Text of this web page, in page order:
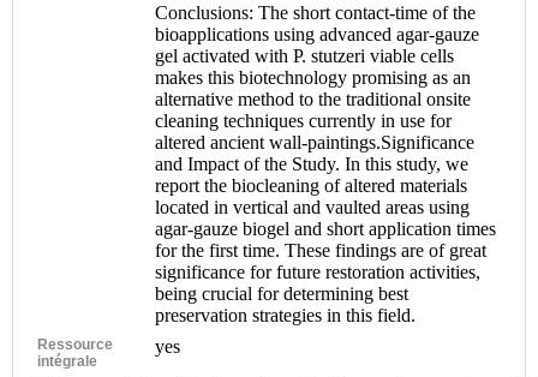
Conclusions: The short contact-time of the
bioapplications using advanced agar-gauze
gel activated with P. stutzeri viable cells
makes this biotechnology promising as an
alternative method to the traditional onsite
cleaning techniques currently in use for
altered ancient wall-paintings.Significance
and Impact of the Study. In this study, we
report the biocleaning of altered materials
located in vertical and vaulted areas using
agar-gauze biogel and short application times
for the first time. These findings are of great
significance for future restoration activities,
being crucial for determining best
preservation strategies in this field.
Ressource
intégrale
yes